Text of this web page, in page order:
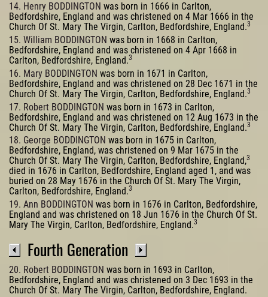
14. Henry BODDINGTON was born in 1666 in Carlton,
Bedfordshire, England and was christened on 4 Mar 1666 in the
Church Of St. Mary The Virgin, Carlton, Bedfordshire, England.3
15. William BODDINGTON was born in 1668 in Carlton,
Bedfordshire, England and was christened on 4 Apr 1668 in
Carlton, Bedfordshire, England.3
16. Mary BODDINGTON was born in 1671 in Carlton,
Bedfordshire, England and was christened on 28 Dec 1671 in the
Church Of St. Mary The Virgin, Carlton, Bedfordshire, England.3
17. Robert BODDINGTON was born in 1673 in Carlton,
Bedfordshire, England and was christened on 12 Aug 1673 in the
Church Of St. Mary The Virgin, Carlton, Bedfordshire, England.3
18. George BODDINGTON was born in 1675 in Carlton,
Bedfordshire, England, was christened on 9 Mar 1675 in the
Church Of St. Mary The Virgin, Carlton, Bedfordshire, England,3
died in 1676 in Carlton, Bedfordshire, England aged 1, and was
buried on 28 May 1676 in the Church Of St. Mary The Virgin,
Carlton, Bedfordshire, England.3
19. Ann BODDINGTON was born in 1676 in Carlton, Bedfordshire,
England and was christened on 18 Jun 1676 in the Church Of St.
Mary The Virgin, Carlton, Bedfordshire, England.3
Fourth Generation
20. Robert BODDINGTON was born in 1693 in Carlton,
Bedfordshire, England and was christened on 3 Dec 1693 in the
Church Of St. Mary The Virgin, Carlton, Bedfordshire, England.